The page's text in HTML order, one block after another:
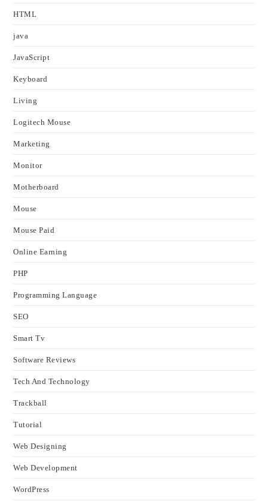
HTML
java
JavaScript
Keyboard
Living
Logitech Mouse
Marketing
Monitor
Motherboard
Mouse
Mouse Paid
Online Earning
PHP
Programming Language
SEO
Smart Tv
Software Reviews
Tech And Technology
Trackball
Tutorial
Web Designing
Web Development
WordPress